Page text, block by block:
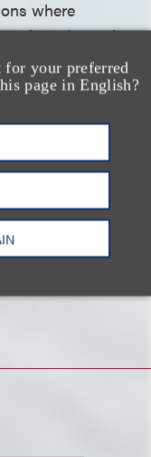
for your preferred
page in English?
where
of employees’
prenatal leave
the full alert.